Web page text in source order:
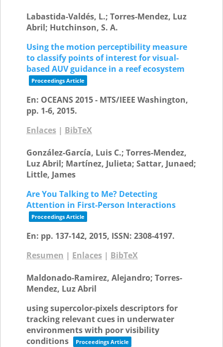
Labastida-Valdés, L.; Torres-Mendez, Luz
Abril; Hutchinson, S. A.
Using the motion perceptibility measure
to classify points of interest for visual-
based AUV guidance in a reef ecosystem
Proceedings Article
En: OCEANS 2015 - MTS/IEEE Washington,
pp. 1-6, 2015.
Enlaces| BibTeX
González-García, Luis C.; Torres-Mendez,
Luz Abril; Martínez, Julieta; Sattar, Junaed;
Little, James
Are You Talking to Me? Detecting
Attention in First-Person Interactions
Proceedings Article
En: pp. 137-142, 2015, ISSN: 2308-4197.
Resumen | Enlaces| BibTeX
Maldonado-Ramirez, Alejandro; Torres-
Mendez, Luz Abril
using supercolor-pixels descriptors for
tracking relevant cues in underwater
environments with poor visibility
conditions
Proceedings Article